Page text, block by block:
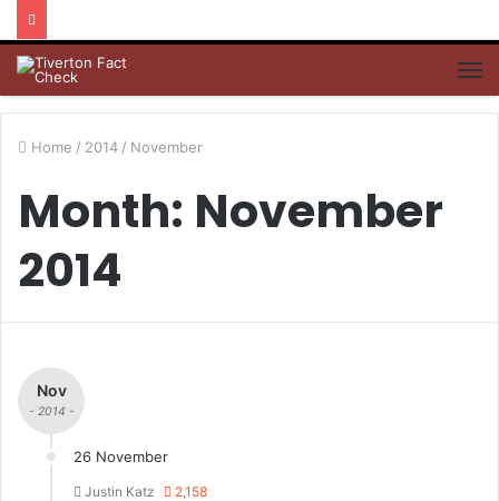
Home / 2014 / November
Month: November
2014
Nov
- 2014 -
26 November
Justin Katz 2,158